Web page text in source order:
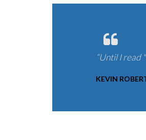
“Until I read
KEVIN